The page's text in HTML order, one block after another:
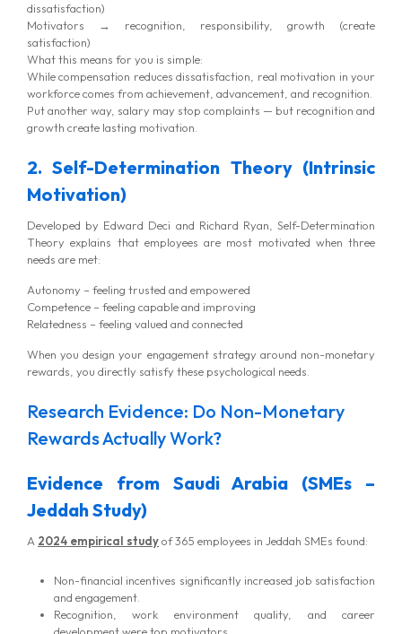
dissatisfaction)
Motivators → recognition, responsibility, growth (create
satisfaction)
What this means for you is simple:
While compensation reduces dissatisfaction, real motivation in your
workforce comes from achievement, advancement, and recognition.
Put another way, salary may stop complaints — but recognition and
growth create lasting motivation.
2. Self-Determination Theory (Intrinsic
Motivation)
Developed by Edward Deci and Richard Ryan, Self-Determination
Theory explains that employees are most motivated when three
needs are met:
Autonomy – feeling trusted and empowered
Competence – feeling capable and improving
Relatedness – feeling valued and connected
When you design your engagement strategy around non-monetary
rewards, you directly satisfy these psychological needs.
Research Evidence: Do Non-Monetary
Rewards Actually Work?
Evidence from Saudi Arabia (SMEs –
Jeddah Study)
A 2024 empirical studyof 365 employees in Jeddah SMEs found:
Non-financial incentives significantly increased job satisfaction
and engagement.
Recognition, work environment quality, and career